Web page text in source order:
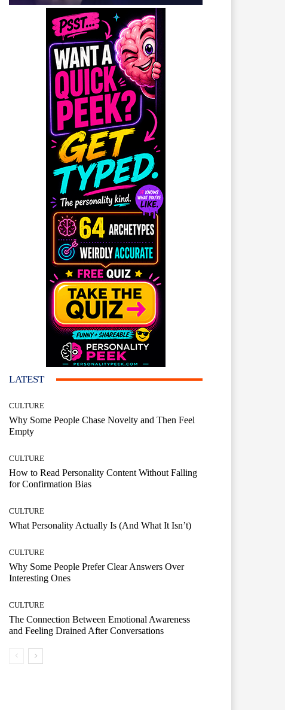
LATEST
CULTURE
Why Some People Chase Novelty and Then Feel
Empty
CULTURE
How to Read Personality Content Without Falling
for Confirmation Bias
CULTURE
What Personality Actually Is (And What It Isn’t)
CULTURE
Why Some People Prefer Clear Answers Over
Interesting Ones
CULTURE
The Connection Between Emotional Awareness
and Feeling Drained After Conversations